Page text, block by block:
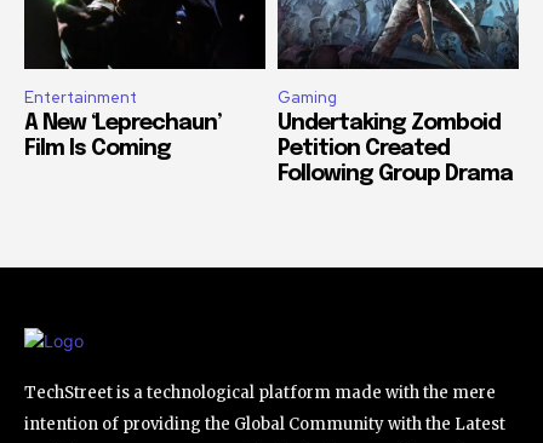
Entertainment
A New ‘Leprechaun’
Film Is Coming
Gaming
Undertaking Zomboid
Petition Created
Following Group Drama
TechStreet is a technological platform made with the mere
intention of providing the Global Community with the Latest